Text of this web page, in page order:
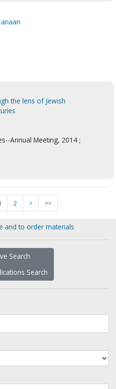
the lens of Jewish
Annual Meeting, 2014 ;
2 > >>
and to order materials
Search
Search